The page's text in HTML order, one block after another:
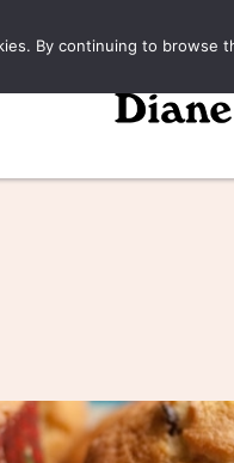
By continuing to browse